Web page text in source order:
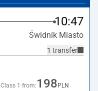
10:47
Świdnik Miasto
1 transfer
Class 1 from: 198 PLN